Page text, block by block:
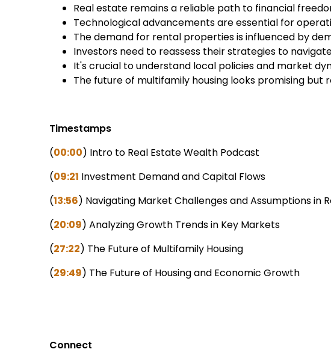
Real estate remains a reliable path to financial
Technological advancements are essential for
The demand for rental properties is influenced by
Investors need to reassess their strategies to
It's crucial to understand local policies and market
The future of multifamily housing looks promising
Timestamps
(00:00) Intro to Real Estate Wealth Podcast
(09:21 Investment Demand and Capital Flows
(13:56) Navigating Market Challenges and Assumptions in
(20:09) Analyzing Growth Trends in Key Markets
(27:22) The Future of Multifamily Housing
(29:49) The Future of Housing and Economic Growth
Connect